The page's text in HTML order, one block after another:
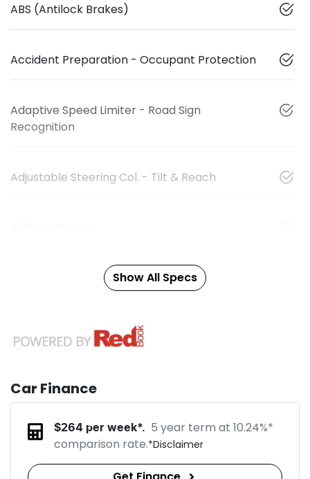
ABS (Antilock Brakes)
Accident Preparation - Occupant Protection
Adaptive Speed Limiter - Road Sign
Recognition
Adjustable Steering Col. - Tilt & Reach
Show All Specs
Car Finance
$264per week*. 5 year term at 10.24%*
comparison rate.*Disclaimer